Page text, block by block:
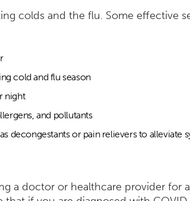
colds and the flu. Some effective
cold and flu season
night
and pollutants
decongestants or pain relievers to alleviate
a doctor or healthcare provider for